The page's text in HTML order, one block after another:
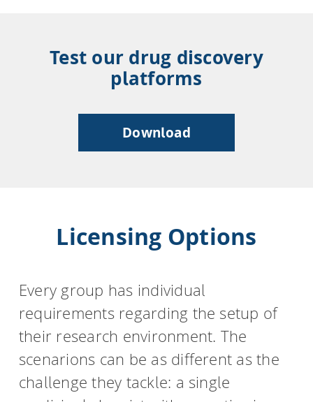
Test our drug discovery
platforms
Download
Licensing Options
Every group has individual
requirements regarding the setup of
their research environment. The
scenarions can be as different as the
challenge they tackle: a single